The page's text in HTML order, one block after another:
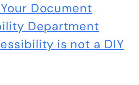
Document
Department
is not a DIY